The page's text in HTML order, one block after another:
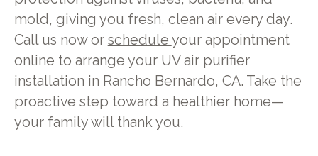
mold, giving you fresh, clean air every day.
Call us now or schedule your appointment
online to arrange your UV air purifier
installation in Rancho Bernardo, CA. Take the
proactive step toward a healthier home—
your family will thank you.